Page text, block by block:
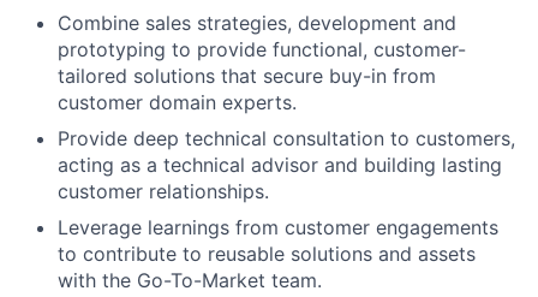
Combine sales strategies, development and
prototyping to provide functional, customer-
tailored solutions that secure buy-in from
customer domain experts.
Provide deep technical consultation to customers,
acting as a technical advisor and building lasting
customer relationships.
Leverage learnings from customer engagements
to contribute to reusable solutions and assets
with the Go-To-Market team.